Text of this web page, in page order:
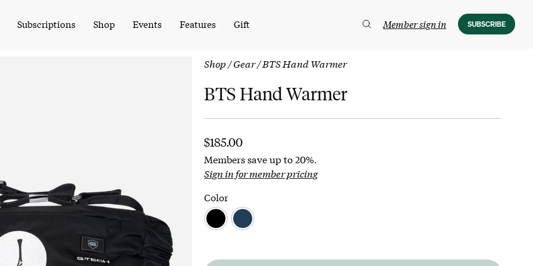
Subscriptions Shop Events Features Gift Member sign in SUBSCRIBE
Shop /Gear/ BTS Hand Warmer
BTS Hand Warmer
$185.00
Members save up to 20%.
Sign in for member pricing
Color